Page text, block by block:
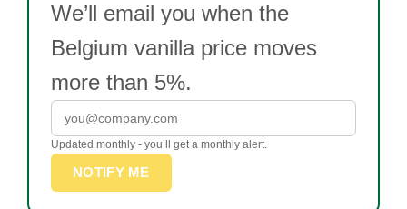
We’ll email you when the
Belgium vanilla price moves
more than 5%.
Updated monthly - you’ll get a monthly alert.
NOTIFY ME